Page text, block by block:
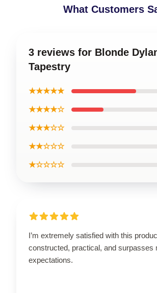
What Customers
3 reviews for Blonde
Tapestry
★★★★★
★★★★☆
★★★☆☆
★★☆☆☆
★☆☆☆☆
I’m extremely satisfied with this
constructed, practical, and surpasses
expectations.